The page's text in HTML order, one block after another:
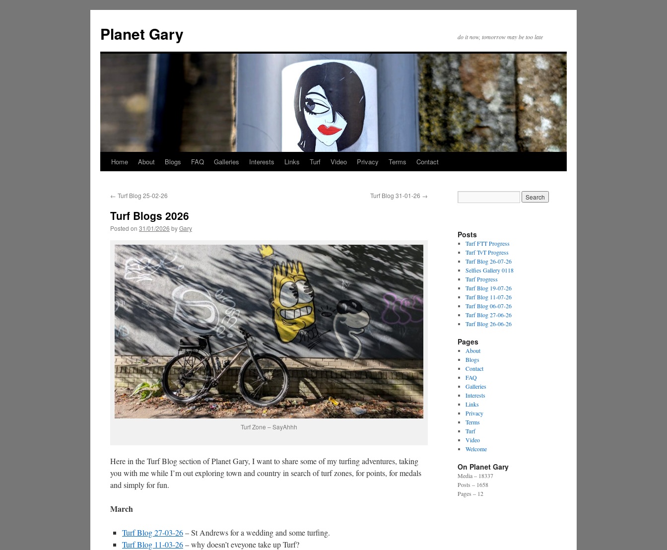
content
Planet Gary do it now, tomorrow may be too late
Home About Blogs FAQ Galleries Interests Links Turf Video Privacy Terms Contact
← Turf Blog 25-02-26 Turf Blog 31-01-26 →
Turf Blogs 2026
Posted on 31/01/2026 byGary
Turf Zone – SayAhhh
Here in the Turf Blog section of Planet Gary, I want to share some of my turfing adventures, taking
you with me while I’m out exploring town and country in search of turf zones, for points, for medals
and simply for fun.
March
Turf Blog 27-03-26– St Andrews for a wedding and some turfing.
Turf Blog 11-03-26– why doesn’t eveyone take up Turf?
Posts
Turf FTT Progress
Turf TvT Progress
Turf Blog 26-07-26
Selfies Gallery 0118
Turf Progress
Turf Blog 19-07-26
Turf Blog 11-07-26
Turf Blog 06-07-26
Turf Blog 27-06-26
Turf Blog 26-06-26
Pages
About
Blogs
Contact
FAQ
Galleries
Interests
Links
Privacy
Terms
Turf
Video
Welcome
On Planet Gary
Media – 18337
Posts – 1658
Pages – 12